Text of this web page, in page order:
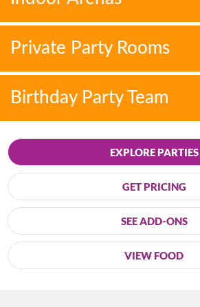
Private Party Rooms
Birthday Party Team
EXPLORE PARTIES
GET PRICING
SEE ADD-ONS
VIEW FOOD